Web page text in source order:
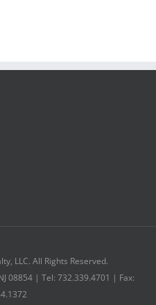
LLC. All Rights Reserved.
08854 | Tel: 732.339.4701 | Fax: